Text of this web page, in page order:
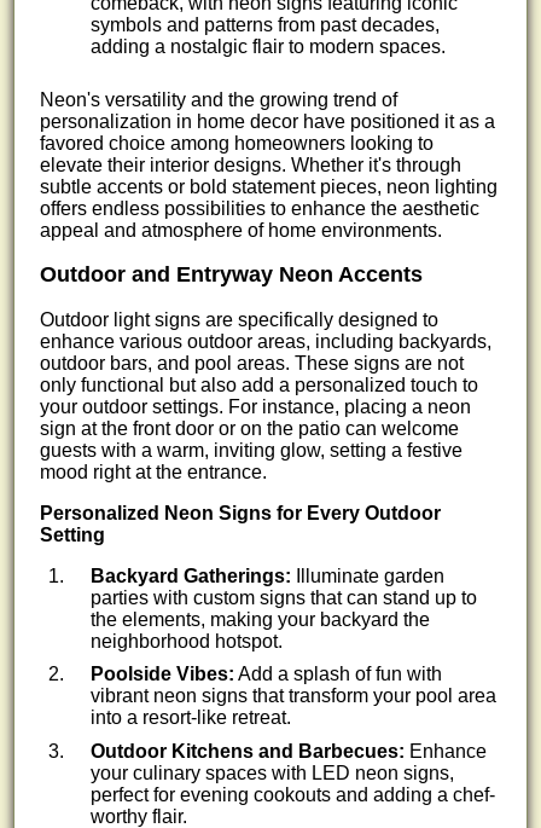
symbols and patterns from past decades,
adding a nostalgic flair to modern spaces.
Neon's versatility and the growing trend of
personalization in home decor have positioned it as a
favored choice among homeowners looking to
elevate their interior designs. Whether it's through
subtle accents or bold statement pieces, neon lighting
offers endless possibilities to enhance the aesthetic
appeal and atmosphere of home environments.
Outdoor and Entryway Neon Accents
Outdoor light signs are specifically designed to
enhance various outdoor areas, including backyards,
outdoor bars, and pool areas. These signs are not
only functional but also add a personalized touch to
your outdoor settings. For instance, placing a neon
sign at the front door or on the patio can welcome
guests with a warm, inviting glow, setting a festive
mood right at the entrance.
Personalized Neon Signs for Every Outdoor
Setting
Backyard Gatherings: Illuminate garden
parties with custom signs that can stand up to
the elements, making your backyard the
neighborhood hotspot.
Poolside Vibes: Add a splash of fun with
vibrant neon signs that transform your pool area
into a resort-like retreat.
Outdoor Kitchens and Barbecues: Enhance
your culinary spaces with LED neon signs,
perfect for evening cookouts and adding a chef-
worthy flair.